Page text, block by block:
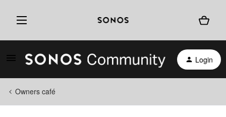
Login
Owners café